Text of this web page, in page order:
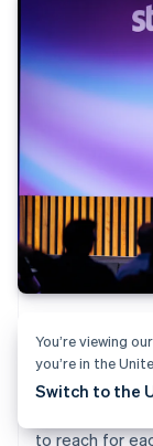
Scripts and
just on top of
from discount
to reach for
You’re viewing
you’re in the
Switch to the